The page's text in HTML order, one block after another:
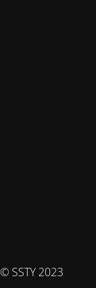
© SSTY 2023